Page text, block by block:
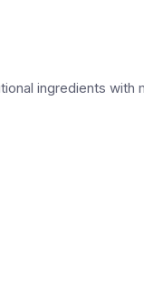
ingredients with